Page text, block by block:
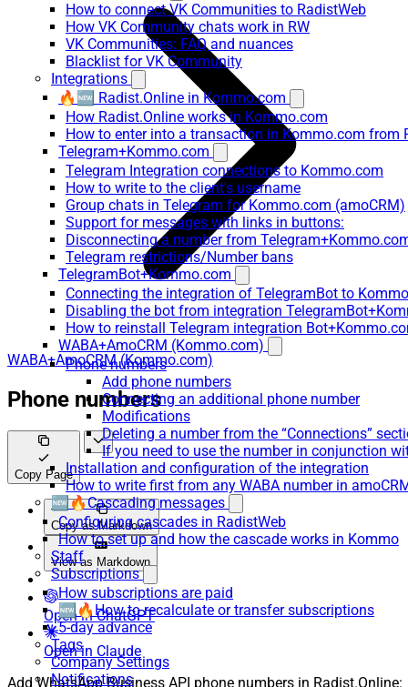
How to connect VK Communities to RadistWeb
How VK Community chats work in RW
VK Communities: FAQ and nuances
Blacklist for VK Community
Integrations
🔥🆕 Radist.Online in Kommo.com
How Radist.Online works in Kommo.com
How to enter into a transaction in Kommo.com from
Telegram+Kommo.com
Telegram Integration connections to Kommo.com
How to write to the client's username
Group chats in Telegram for Kommo.com (amoCRM)
Support for messages with links in buttons:
Disconnecting a number from
Telegram restrictions/Number bans
TelegramBot+Kommo.com
Connecting the integration of TelegramBot to
Disabling the bot from integration
How to reinstall Telegram integration
WABA+AmoCRM (Kommo.com)
Phone numbers
Add phone numbers
Connecting an additional phone number
Modifications
Deleting a number from the “Connections”
If you need to use the number in conjunction
Installation and configuration of the integration
How to write first from any WABA number in
🆕🔥Cascading messages
Configuring cascades in RadistWeb
How to set up and how the cascade works in Kommo
Staff
Subscriptions
How subscriptions are paid
🆕🔥How to recalculate or transfer subscriptions
5-day advance
Tags
Company Settings
Notifications
WABA+AmoCRM (Kommo.com)
Phone numbers
Copy Page
Copy as Markdown
View as Markdown
Open in ChatGPT
Open in Claude
Add WhatsApp Business API phone numbers in Radist.Online: